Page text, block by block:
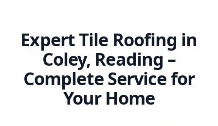
Expert Tile Roofing in
Coley, Reading –
Complete Service for
Your Home